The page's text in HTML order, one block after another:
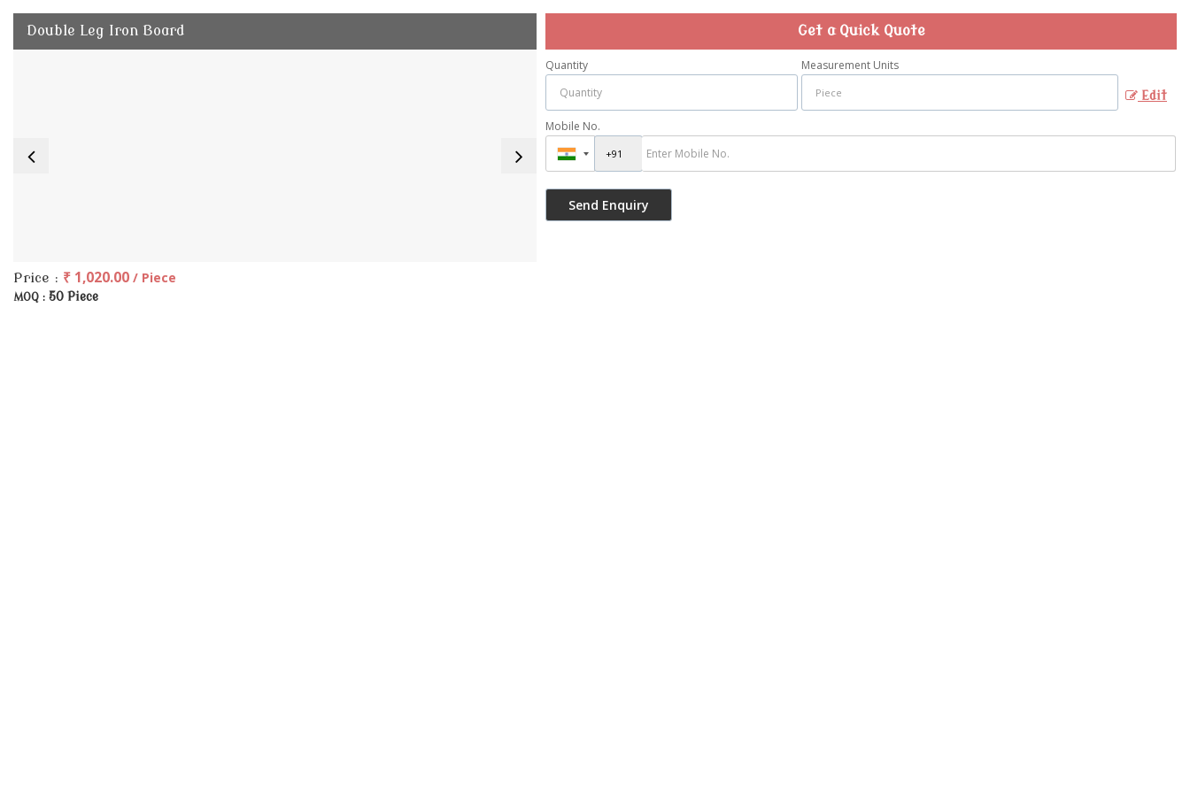
Double Leg Iron Board
Price : ₹ 1,020.00 / Piece
MOQ : 50 Piece
Get a Quick Quote
Quantity Measurement Units
Edit
Mobile No.